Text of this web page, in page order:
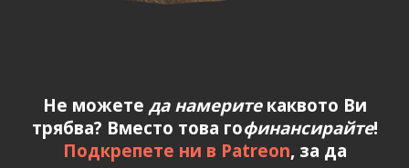
Не можете да намеритекаквото Ви
трябва? Вместо това гофинансирайте!
Подкрепете ни в Patreon, за да